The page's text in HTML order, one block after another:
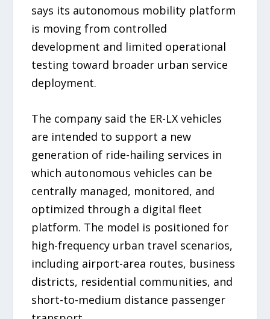
says its autonomous mobility platform
is moving from controlled
development and limited operational
testing toward broader urban service
deployment.
The company said the ER-LX vehicles
are intended to support a new
generation of ride-hailing services in
which autonomous vehicles can be
centrally managed, monitored, and
optimized through a digital fleet
platform. The model is positioned for
high-frequency urban travel scenarios,
including airport-area routes, business
districts, residential communities, and
short-to-medium distance passenger